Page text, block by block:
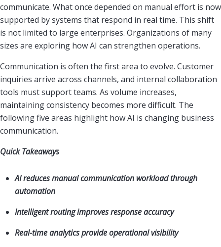
communicate. What once depended on manual effort is now
supported by systems that respond in real time. This shift
is not limited to large enterprises. Organizations of many
sizes are exploring how AI can strengthen operations.
Communication is often the first area to evolve. Customer
inquiries arrive across channels, and internal collaboration
tools must support teams. As volume increases,
maintaining consistency becomes more difficult. The
following five areas highlight how AI is changing business
communication.
Quick Takeaways
AI reduces manual communication workload through
automation
Intelligent routing improves response accuracy
Real-time analytics provide operational visibility